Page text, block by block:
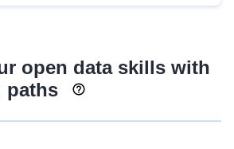
open data skills with
paths